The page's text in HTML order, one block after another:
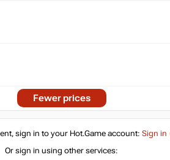
Fewer prices
sign in to your Hot.Game account: Sign in
Or sign in using other services: